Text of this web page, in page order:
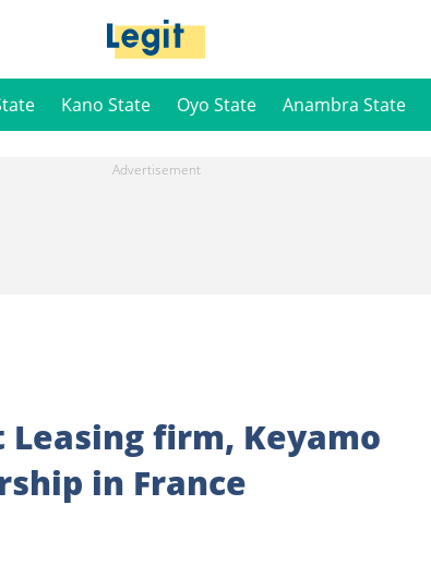
Kano State Oyo State Anambra State
firm, Keyamo
in France